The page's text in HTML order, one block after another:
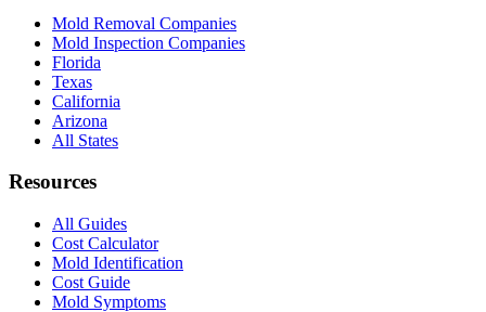
Mold Removal Companies
Mold Inspection Companies
Florida
Texas
California
Arizona
All States
Resources
All Guides
Cost Calculator
Mold Identification
Cost Guide
Mold Symptoms